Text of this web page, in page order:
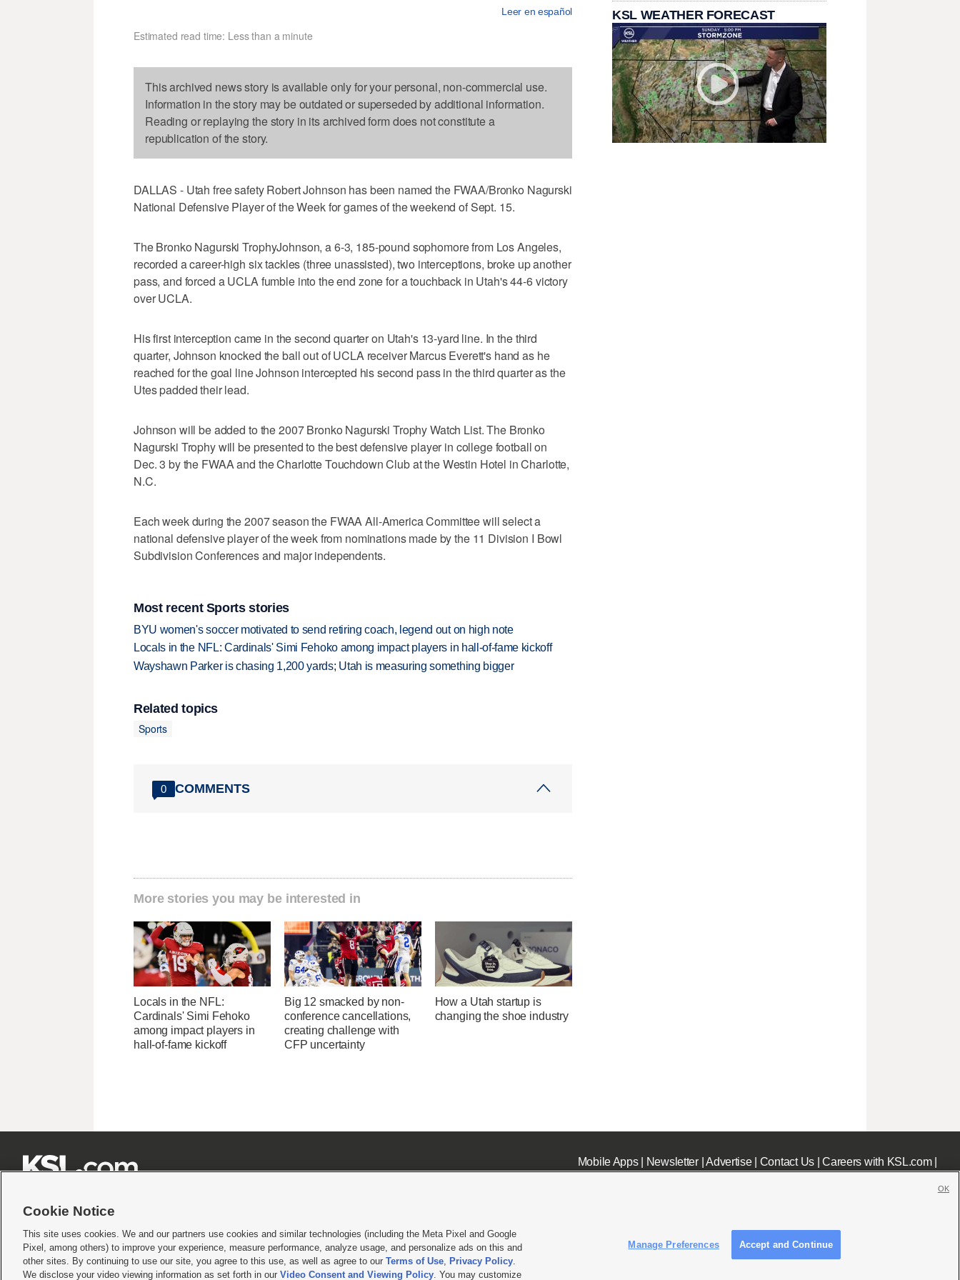
Leer en español
Estimated read time: Less than a minute
This archived news story is available only for your personal, non-commercial use.
Information in the story may be outdated or superseded by additional information.
Reading or replaying the story in its archived form does not constitute a
republication of the story.
DALLAS - Utah free safety Robert Johnson has been named the FWAA/Bronko Nagurski
National Defensive Player of the Week for games of the weekend of Sept. 15.
The Bronko Nagurski TrophyJohnson, a 6-3, 185-pound sophomore from Los Angeles,
recorded a career-high six tackles (three unassisted), two interceptions, broke up another
pass, and forced a UCLA fumble into the end zone for a touchback in Utah's 44-6 victory
over UCLA.
His first interception came in the second quarter on Utah's 13-yard line. In the third
quarter, Johnson knocked the ball out of UCLA receiver Marcus Everett's hand as he
reached for the goal line Johnson intercepted his second pass in the third quarter as the
Utes padded their lead.
Johnson will be added to the 2007 Bronko Nagurski Trophy Watch List. The Bronko
Nagurski Trophy will be presented to the best defensive player in college football on
Dec. 3 by the FWAA and the Charlotte Touchdown Club at the Westin Hotel in Charlotte,
N.C.
Each week during the 2007 season the FWAA All-America Committee will select a
national defensive player of the week from nominations made by the 11 Division I Bowl
Subdivision Conferences and major independents.
Most recent Sports stories
BYU women's soccer motivated to send retiring coach, legend out on high note
Locals in the NFL: Cardinals' Simi Fehoko among impact players in hall-of-fame kickoff
Wayshawn Parker is chasing 1,200 yards; Utah is measuring something bigger
Related topics
Sports
0 COMMENTS
More stories you may be interested in
Locals in the NFL:
Cardinals' Simi Fehoko
among impact players in
hall-of-fame kickoff
Big 12 smacked by non-
conference cancellations,
creating challenge with
CFP uncertainty
How a Utah startup is
changing the shoe industry
KSL WEATHER FORECAST
Mobile Apps| Newsletter|Advertise| Contact Us|Careers with KSL.com|
Terms of use|Privacy Statement|Video Consent Viewing Policy|DMCA Notice|Do Not Sell or Share My Data |EEO Public File Report| KSL-TV FCC Public File KSL FM Radio FCC Public File|KSL AM Radio FCC Public File|FCC Applications|Closed Captioning Assistance
© 2026KSL Media| KSL Broadcasting Salt Lake City UT | Site hosted & managed by KSL Media - a Deseret Media Company
Cookie Notice
This site uses cookies. We and our partners use cookies and similar technologies (including the Meta Pixel and Google
Pixel, among others) to improve your experience, measure performance, analyze usage, and personalize ads on this and
other sites. By continuing to use our site, you agree to this use, as well as agree to our Terms of Use, Privacy Policy.
We disclose your video viewing information as set forth in our Video Consent and Viewing Policy. You may customize
Manage Preferences Accept and Continue
OK